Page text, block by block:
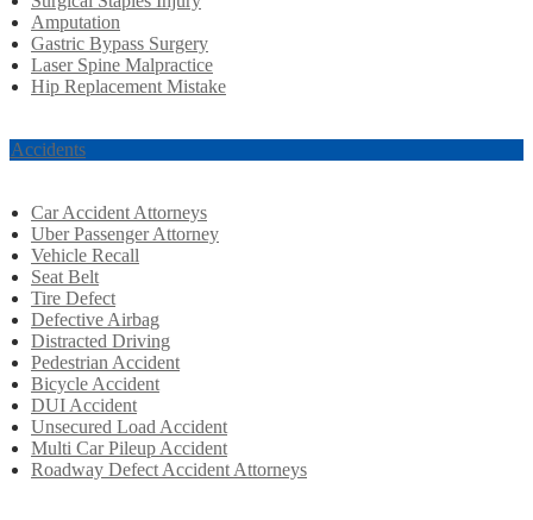
Amputation
Gastric Bypass Surgery
Laser Spine Malpractice
Hip Replacement Mistake
Accidents
Car Accident Attorneys
Uber Passenger Attorney
Vehicle Recall
Seat Belt
Tire Defect
Defective Airbag
Distracted Driving
Pedestrian Accident
Bicycle Accident
DUI Accident
Unsecured Load Accident
Multi Car Pileup Accident
Roadway Defect Accident Attorneys